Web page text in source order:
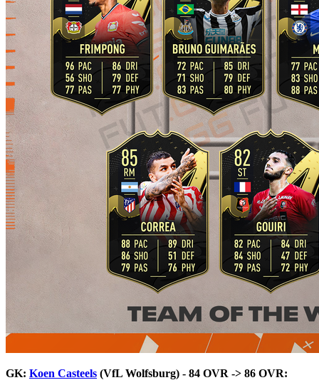
GK: Koen Casteels (VfL Wolfsburg) - 84 OVR -> 86 OVR: